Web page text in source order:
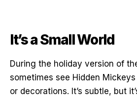
It’s a Small World
During the holiday version of
sometimes see Hidden
or decorations. It’s subtle, but